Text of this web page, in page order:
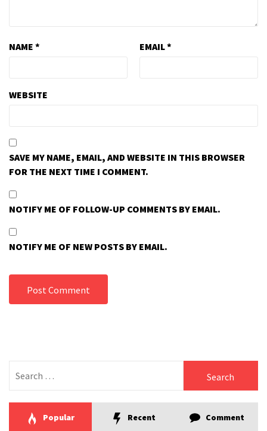
NAME * EMAIL*
WEBSITE
SAVE MY NAME, EMAIL, AND WEBSITE IN THIS BROWSER
FOR THE NEXT TIME I COMMENT.
NOTIFY ME OF FOLLOW-UP COMMENTS BY EMAIL.
NOTIFY ME OF NEW POSTS BY EMAIL.
for:
Popular Recent Comment